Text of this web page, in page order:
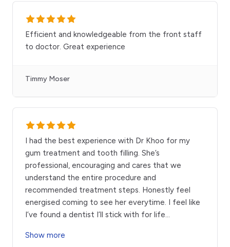
Efficient and knowledgeable from the front staff
to doctor. Great experience
Timmy Moser
I had the best experience with Dr Khoo for my
gum treatment and tooth filling. She’s
professional, encouraging and cares that we
understand the entire procedure and
recommended treatment steps. Honestly feel
energised coming to see her everytime. I feel like
I’ve found a dentist I’ll stick with for life...
Show more